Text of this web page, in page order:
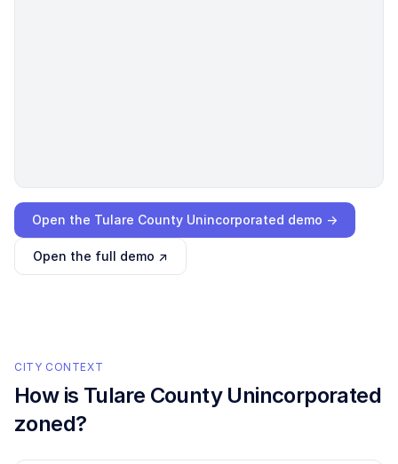
Open the Tulare County Unincorporated demo →
Open the full demo ↗
CITY CONTEXT
How is Tulare County Unincorporated
zoned?